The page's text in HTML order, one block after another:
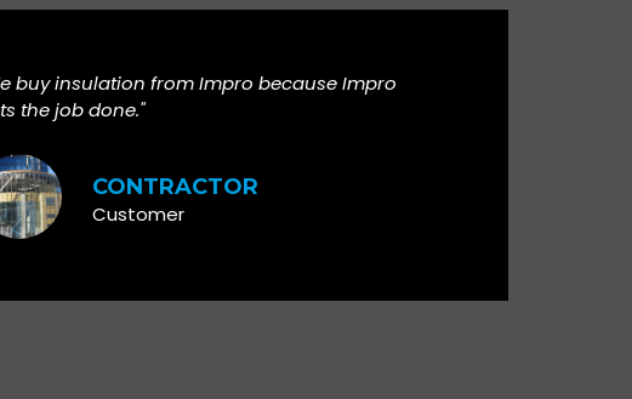
buy insulation from Impro because Impro
the job done."
CONTRACTOR
Customer